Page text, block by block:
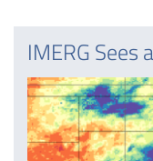
IMERG Sees